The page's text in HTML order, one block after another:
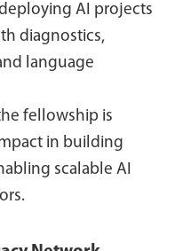
AI projects
diagnostics,
language
fellowship is
in building
scalable AI